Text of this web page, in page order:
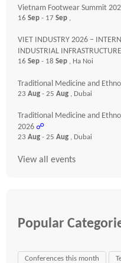
Vietnam Footwear Summit
16 Sep - 17 Sep ,
VIET INDUSTRY 2026 –
INDUSTRIAL
16 Sep - 18 Sep , Ha Noi
Traditional Medicine and
23 Aug - 25 Aug , Dubai
Traditional Medicine and
2026 ☍
23 Aug - 25 Aug , Dubai
View all events
Popular
Conferences this month